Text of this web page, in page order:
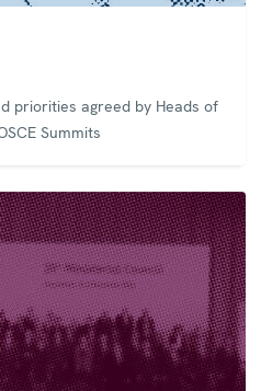
priorities agreed by Heads of
Summits